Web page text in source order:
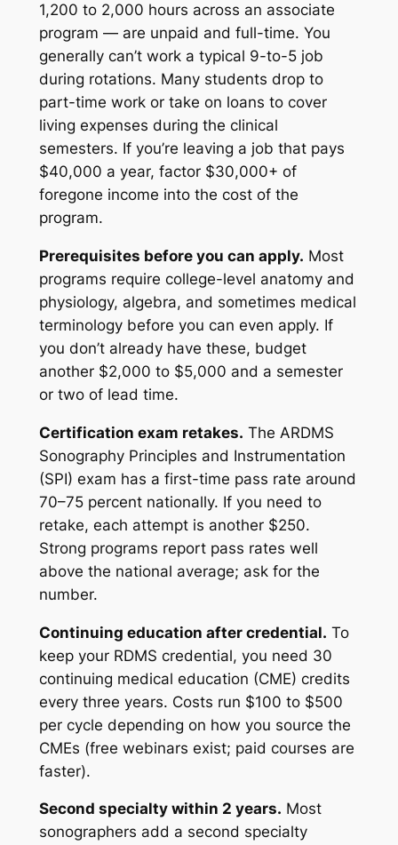
1,200 to 2,000 hours across an associate
program — are unpaid and full-time. You
generally can’t work a typical 9-to-5 job
during rotations. Many students drop to
part-time work or take on loans to cover
living expenses during the clinical
semesters. If you’re leaving a job that pays
$40,000 a year, factor $30,000+ of
foregone income into the cost of the
program.
Prerequisites before you can apply. Most
programs require college-level anatomy and
physiology, algebra, and sometimes medical
terminology before you can even apply. If
you don’t already have these, budget
another $2,000 to $5,000 and a semester
or two of lead time.
Certification exam retakes. The ARDMS
Sonography Principles and Instrumentation
(SPI) exam has a first-time pass rate around
70–75 percent nationally. If you need to
retake, each attempt is another $250.
Strong programs report pass rates well
above the national average; ask for the
number.
Continuing education after credential. To
keep your RDMS credential, you need 30
continuing medical education (CME) credits
every three years. Costs run $100 to $500
per cycle depending on how you source the
CMEs (free webinars exist; paid courses are
faster).
Second specialty within 2 years. Most
sonographers add a second specialty